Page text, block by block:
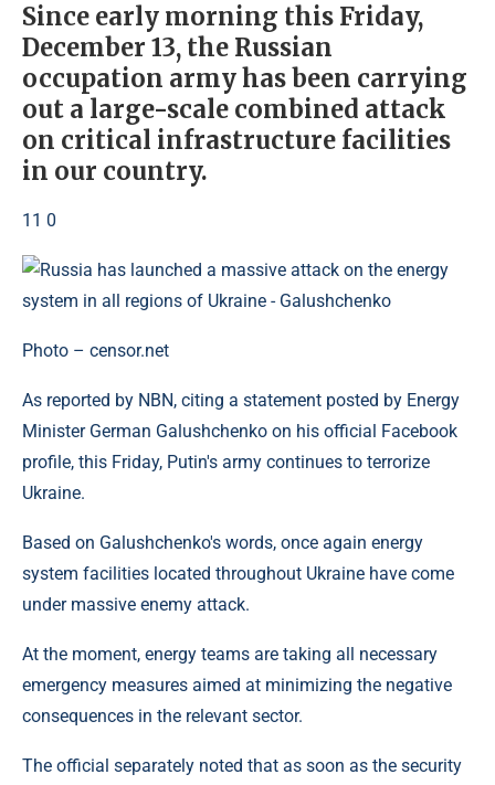
Since early morning this Friday,
December 13, the Russian
occupation army has been carrying
out a large-scale combined attack
on critical infrastructure facilities
in our country.
11 0
Photo – censor.net
As reported by NBN, citing a statement posted by Energy
Minister German Galushchenko on his official Facebook
profile, this Friday, Putin's army continues to terrorize
Ukraine.
Based on Galushchenko's words, once again energy
system facilities located throughout Ukraine have come
under massive enemy attack.
At the moment, energy teams are taking all necessary
emergency measures aimed at minimizing the negative
consequences in the relevant sector.
The official separately noted that as soon as the security